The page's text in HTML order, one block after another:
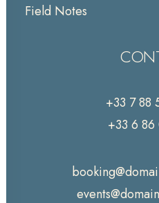
Field Notes
+33 7 88
+33 6 86